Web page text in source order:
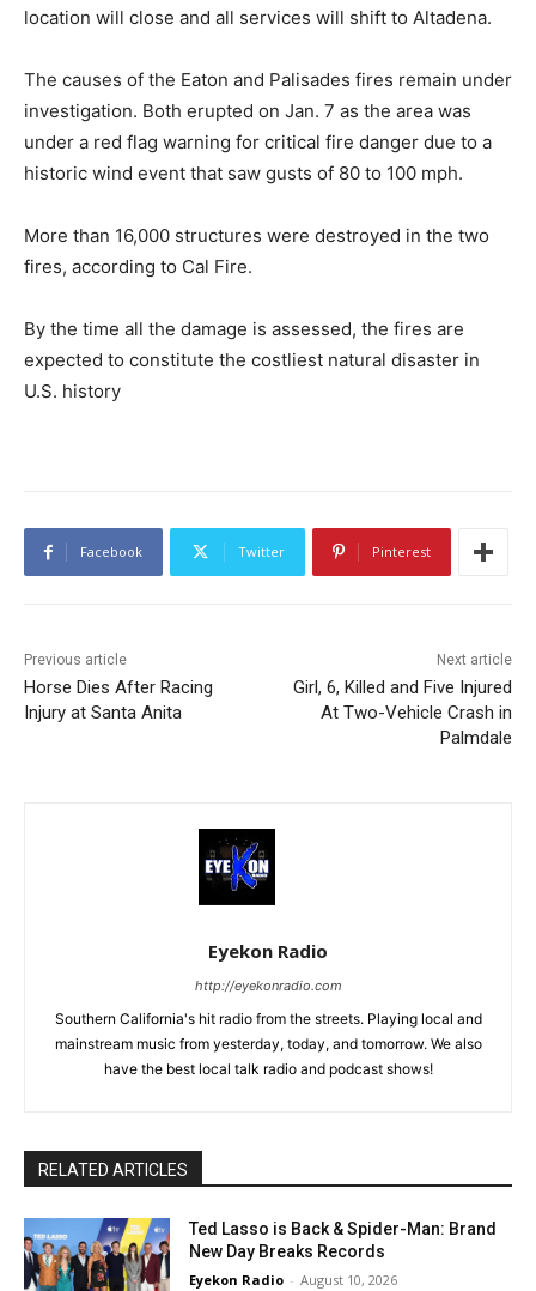
location will close and all services will shift to Altadena.
The causes of the Eaton and Palisades fires remain under
investigation. Both erupted on Jan. 7 as the area was
under a red flag warning for critical fire danger due to a
historic wind event that saw gusts of 80 to 100 mph.
More than 16,000 structures were destroyed in the two
fires, according to Cal Fire.
By the time all the damage is assessed, the fires are
expected to constitute the costliest natural disaster in
U.S. history
Facebook Twitter Pinterest
Previous article
Horse Dies After Racing
Injury at Santa Anita
Next article
Girl, 6, Killed and Five Injured
At Two-Vehicle Crash in
Palmdale
Eyekon Radio
http://eyekonradio.com
Southern California's hit radio from the streets. Playing local and
mainstream music from yesterday, today, and tomorrow. We also
have the best local talk radio and podcast shows!
RELATED ARTICLES
Ted Lasso is Back & Spider-Man: Brand
New Day Breaks Records
Eyekon Radio - August 10, 2026